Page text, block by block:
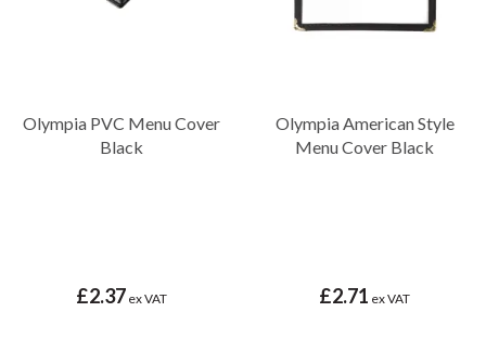
Olympia PVC Menu Cover
Black
£2.37 ex VAT
Olympia American Style
Menu Cover Black
£2.71 ex VAT